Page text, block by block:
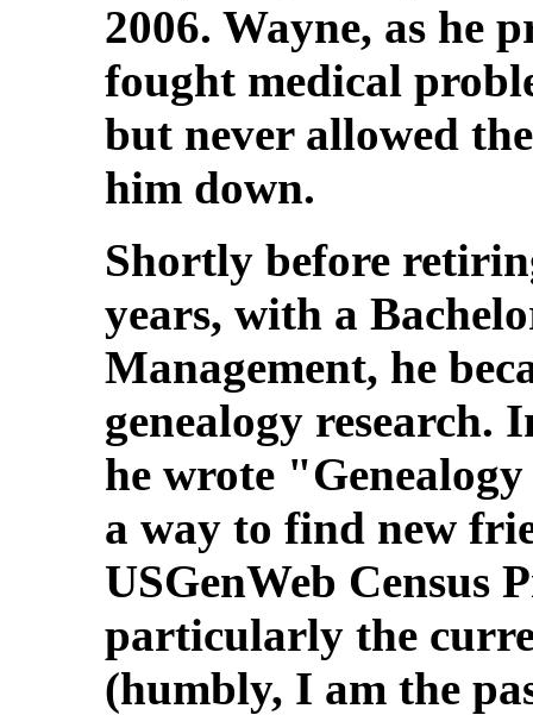
2006. Wayne, as he
fought medical
but never allowed
him down.
Shortly before
years, with a
Management, he
genealogy research.
he wrote
a way to find new
USGenWeb Census
particularly the
(humbly, I am the